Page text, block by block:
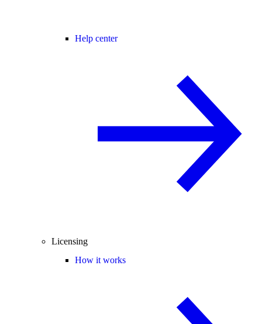
Help center
Licensing
How it works